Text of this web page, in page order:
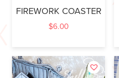
FIREWORK COASTER
$6.00